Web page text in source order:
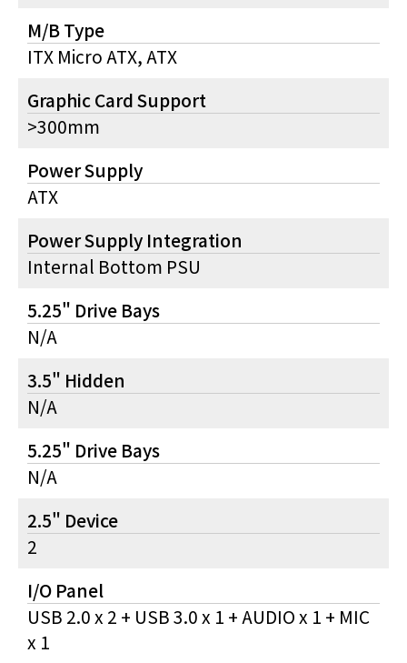
M/B Type
ITX Micro ATX, ATX
Graphic Card Support
>300mm
Power Supply
ATX
Power Supply Integration
Internal Bottom PSU
5.25" Drive Bays
N/A
3.5" Hidden
N/A
5.25" Drive Bays
N/A
2.5" Device
2
I/O Panel
USB 2.0 x 2 + USB 3.0 x 1 + AUDIO x 1 + MIC
x 1